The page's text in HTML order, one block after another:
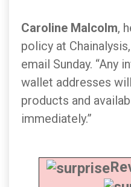
Caroline Malcolm,
policy at
email Sunday. “Any
wallet addresses
products and
immediately.”